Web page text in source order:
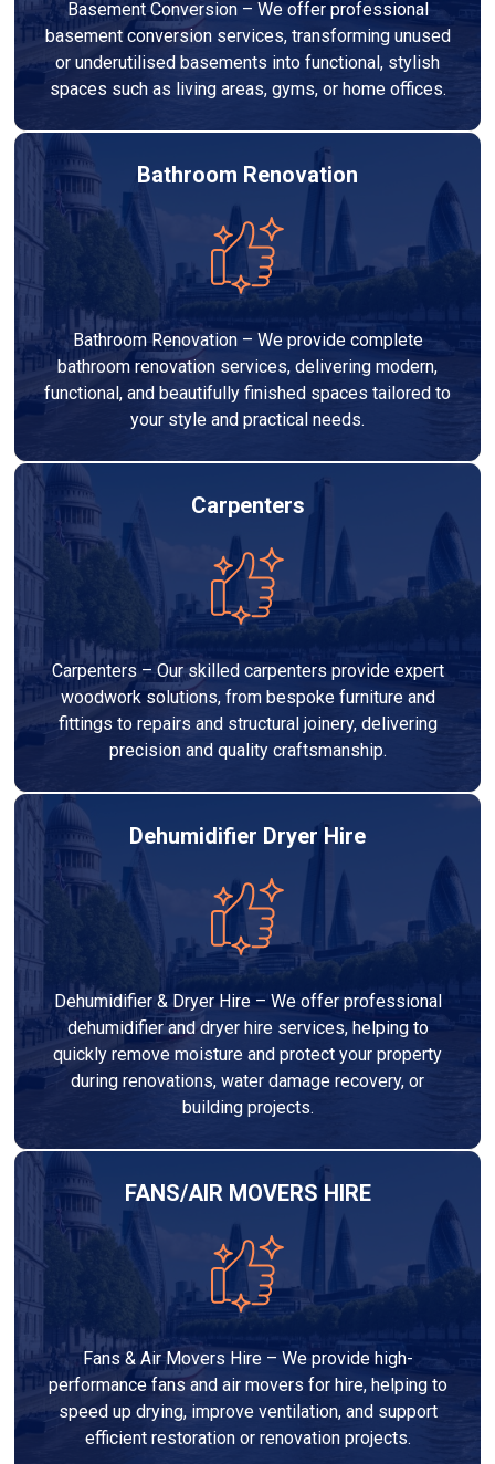
Basement Conversion – We offer professional
basement conversion services, transforming unused
or underutilised basements into functional, stylish
spaces such as living areas, gyms, or home offices.
Bathroom Renovation
Bathroom Renovation – We provide complete
bathroom renovation services, delivering modern,
functional, and beautifully finished spaces tailored to
your style and practical needs.
Carpenters
Carpenters – Our skilled carpenters provide expert
woodwork solutions, from bespoke furniture and
fittings to repairs and structural joinery, delivering
precision and quality craftsmanship.
Dehumidifier Dryer Hire
Dehumidifier & Dryer Hire – We offer professional
dehumidifier and dryer hire services, helping to
quickly remove moisture and protect your property
during renovations, water damage recovery, or
building projects.
FANS/AIR MOVERS HIRE
Fans & Air Movers Hire – We provide high-
performance fans and air movers for hire, helping to
speed up drying, improve ventilation, and support
efficient restoration or renovation projects.